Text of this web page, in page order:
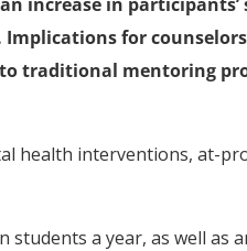
for
traditional mentoring
health interventions, at-
a year, as well as